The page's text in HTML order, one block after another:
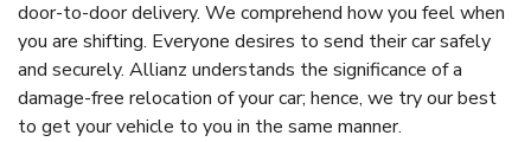
door-to-door delivery. We comprehend how you feel when
you are shifting. Everyone desires to send their car safely
and securely. Allianz understands the significance of a
damage-free relocation of your car; hence, we try our best
to get your vehicle to you in the same manner.